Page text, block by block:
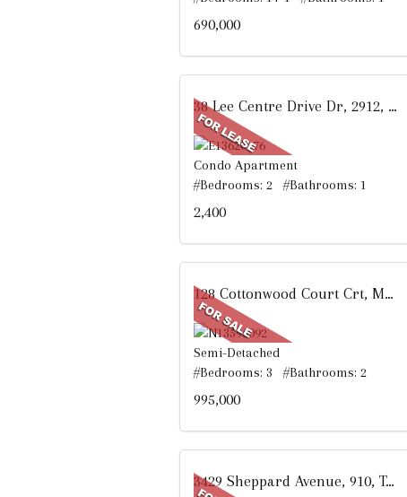
690,000
38 Lee Centre Drive Dr, 2912, Toronto, ON
Condo Apartment
#Bedrooms: 2 #Bathrooms: 1
2,400
128 Cottonwood Court Crt, Markham, ON
Semi-Detached
#Bedrooms: 3 #Bathrooms: 2
995,000
3429 Sheppard Avenue, 910, Toronto, ON